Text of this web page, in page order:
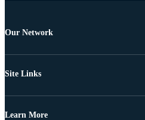
Our Network
Site Links
Learn More